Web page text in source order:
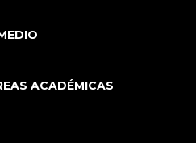
ACADÉMICAS